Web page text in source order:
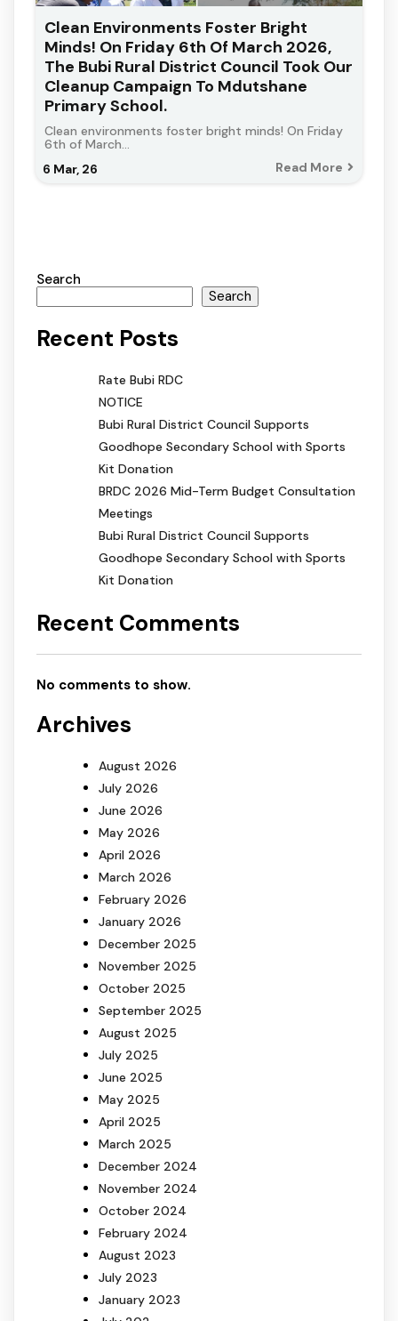
Clean Environments Foster Bright
Minds! On Friday 6th Of March 2026,
The Bubi Rural District Council Took Our
Cleanup Campaign To Mdutshane
Primary School.
6 Mar, 26
Clean environments foster bright minds! On Friday
6th of March…
Read More
Search
Search
Recent Posts
Rate Bubi RDC
NOTICE
Bubi Rural District Council Supports
Goodhope Secondary School with Sports
Kit Donation
BRDC 2026 Mid-Term Budget Consultation
Meetings
Bubi Rural District Council Supports
Goodhope Secondary School with Sports
Kit Donation
Recent Comments
No comments to show.
Archives
August 2026
July 2026
June 2026
May 2026
April 2026
March 2026
February 2026
January 2026
December 2025
November 2025
October 2025
September 2025
August 2025
July 2025
June 2025
May 2025
April 2025
March 2025
December 2024
November 2024
October 2024
February 2024
August 2023
July 2023
January 2023